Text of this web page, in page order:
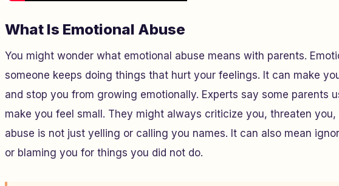
What Is Emotional Abuse
You might wonder what emotional abuse means with parents.
someone keeps doing things that hurt your feelings. It can make
and stop you from growing emotionally. Experts say some parents
make you feel small. They might always criticize you, threaten you,
abuse is not just yelling or calling you names. It can also mean
or blaming you for things you did not do.